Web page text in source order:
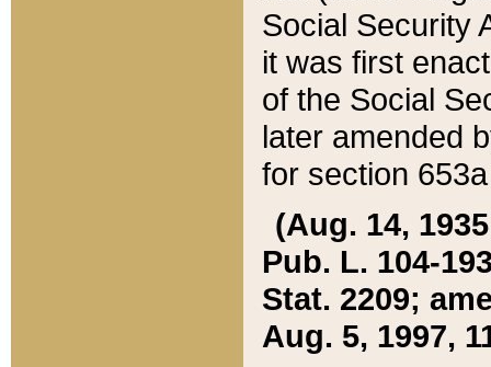
Social Security
it was first
of the Social
later amended
for section
(Aug. 14,
Pub. L. 104-
Stat. 2209;
Aug. 5, 1997,